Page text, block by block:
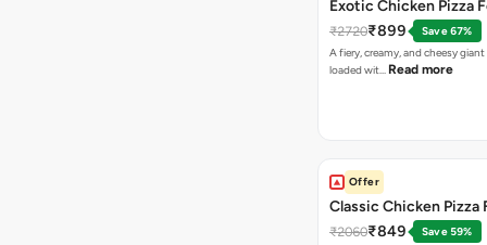
Exotic Chicken Pizza
₹2720₹899
Save 67%
A fiery, creamy, and cheesy
loaded wit… Read more
Offer
Classic Chicken Pizza
₹2060₹849
Save 59%